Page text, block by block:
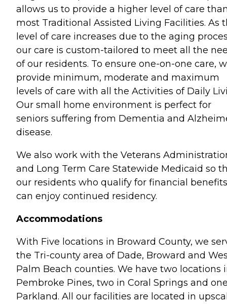
allows us to provide a higher level of care
most Traditional Assisted Living Facilities. As
level of care increases due to the aging
our care is custom-tailored to meet all the
of our residents. To ensure one-on-one care,
provide minimum, moderate and maximum
levels of care with all the Activities of Daily
Our small home environment is perfect for
seniors suffering from Dementia and
disease.
We also work with the Veterans
and Long Term Care Statewide Medicaid so
our residents who qualify for financial benefits
can enjoy continued residency.
Accommodations
With Five locations in Broward County, we
the Tri-county area of Dade, Broward and
Palm Beach counties. We have two locations
Pembroke Pines, two in Coral Springs and
Parkland. All our facilities are located in